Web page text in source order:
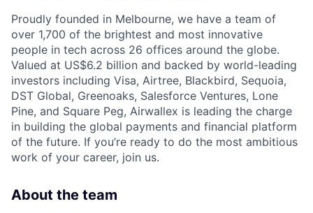
Proudly founded in Melbourne, we have a team of
over 1,700 of the brightest and most innovative
people in tech across 26 offices around the globe.
Valued at US$6.2 billion and backed by world-leading
investors including Visa, Airtree, Blackbird, Sequoia,
DST Global, Greenoaks, Salesforce Ventures, Lone
Pine, and Square Peg, Airwallex is leading the charge
in building the global payments and financial platform
of the future. If you’re ready to do the most ambitious
work of your career, join us.
About the team